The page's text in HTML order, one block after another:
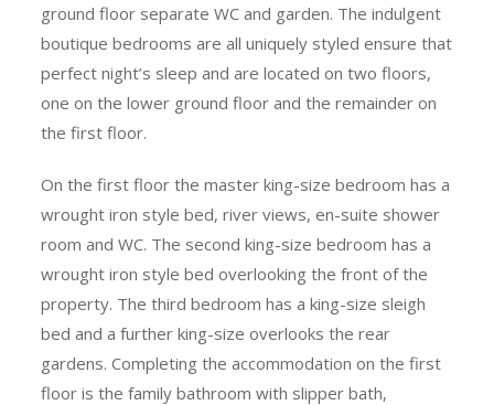
ground floor separate WC and garden. The indulgent
boutique bedrooms are all uniquely styled ensure that
perfect night’s sleep and are located on two floors,
one on the lower ground floor and the remainder on
the first floor.
On the first floor the master king-size bedroom has a
wrought iron style bed, river views, en-suite shower
room and WC. The second king-size bedroom has a
wrought iron style bed overlooking the front of the
property. The third bedroom has a king-size sleigh
bed and a further king-size overlooks the rear
gardens. Completing the accommodation on the first
floor is the family bathroom with slipper bath,